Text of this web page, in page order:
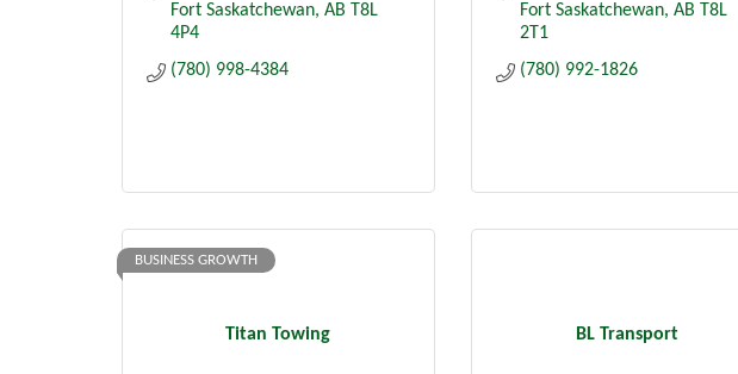
Fort Saskatchewan AB T8L
4P4
(780) 998-4384
Fort Saskatchewan AB T8L
2T1
(780) 992-1826
Titan Towing
BUSINESS GROWTH
BL Transport